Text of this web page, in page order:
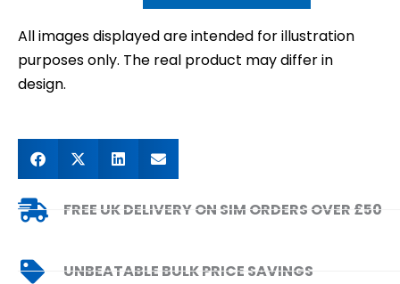
All images displayed are intended for illustration
purposes only. The real product may differ in
design.
FREE UK DELIVERY ON SIM ORDERS OVER £50
UNBEATABLE BULK PRICE SAVINGS